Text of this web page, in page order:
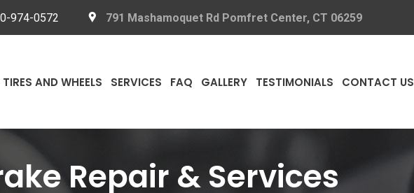
974-0572 791 Mashamoquet Rd Pomfret Center, CT 06259
TIRES AND WHEELS SERVICES FAQ GALLERY TESTIMONIALS CONTACT US
Repair & Services